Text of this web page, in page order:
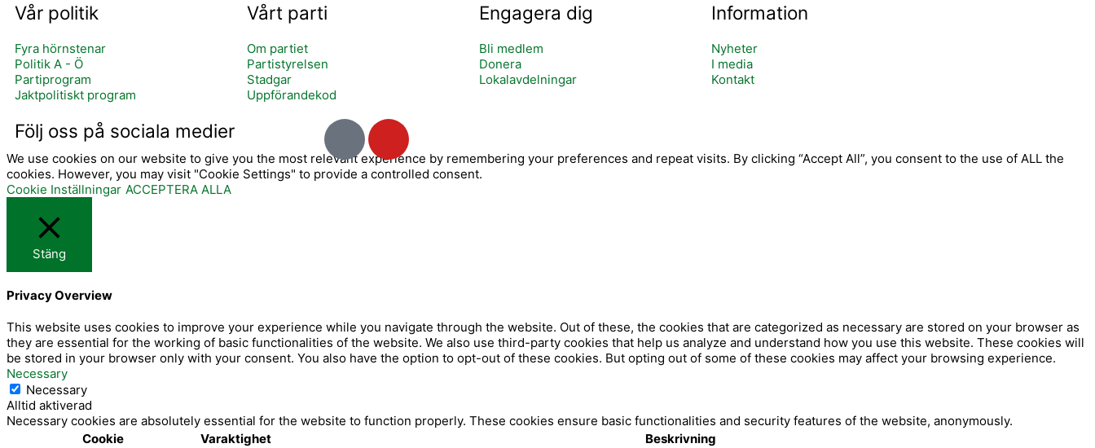
Vår politik
Fyra hörnstenar
Politik A - Ö
Partiprogram
Jaktpolitiskt program
Vårt parti
Om partiet
Partistyrelsen
Stadgar
Uppförandekod
Engagera dig
Bli medlem
Donera
Lokalavdelningar
Information
Nyheter
I media
Kontakt
Följ oss på sociala medier
I
o
o
o
Y
u
We use cookies on our website to give you the most relevant experience by remembering your preferences and repeat visits. By clicking “Accept All”, you consent to the use of ALL the
cookies. However, you may visit "Cookie Settings" to provide a controlled consent.
Cookie Inställningar ACCEPTERA ALLA
Stäng
Privacy Overview
This website uses cookies to improve your experience while you navigate through the website. Out of these, the cookies that are categorized as necessary are stored on your browser as
they are essential for the working of basic functionalities of the website. We also use third-party cookies that help us analyze and understand how you use this website. These cookies will
be stored in your browser only with your consent. You also have the option to opt-out of these cookies. But opting out of some of these cookies may affect your browsing experience.
Necessary
Necessary
Alltid aktiverad
Necessary cookies are absolutely essential for the website to function properly. These cookies ensure basic functionalities and security features of the website, anonymously.
Cookie
Varaktighet
Beskrivning